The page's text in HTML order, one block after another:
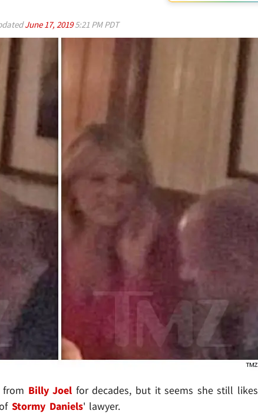
June 17, 20195:21 PM PDT
Billy Joel for decades, but it seems she still likes
Stormy Daniels' lawyer.